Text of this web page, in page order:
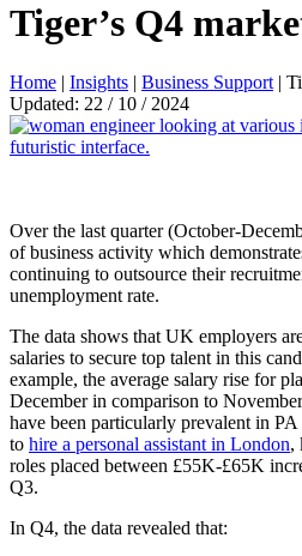
Tiger’s Q4
Home | Insights | Business Support |
Updated: 22 / 10 / 2024
Over the last quarter (October-
of business activity which
continuing to outsource their
unemployment rate.
The data shows that UK employers
salaries to secure top talent in this
example, the average salary rise for
December in comparison to
have been particularly prevalent in
to hire a personal assistant in London,
roles placed between £55K-£65K
Q3.
In Q4, the data revealed that: